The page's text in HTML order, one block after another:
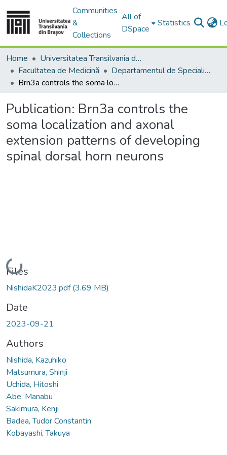
Communities
&
Collections
All of
DSpace
Statistics
Home
Universitatea Transilvania din Brasov
Facultatea de Medicină
Departamentul de Specialităţi Medicale şi Chirurgicale
Brn3a controls the soma localization and axonal extension patterns of developing spinal dorsal horn neurons
Publication: Brn3a controls the
soma localization and axonal
extension patterns of developing
spinal dorsal horn neurons
Loading...
Files
NishidaK2023.pdf(3.69 MB)
Date
2023-09-21
Authors
Nishida, Kazuhiko
Matsumura, Shinji
Uchida, Hitoshi
Abe, Manabu
Sakimura, Kenji
Badea, Tudor Constantin
Kobayashi, Takuya